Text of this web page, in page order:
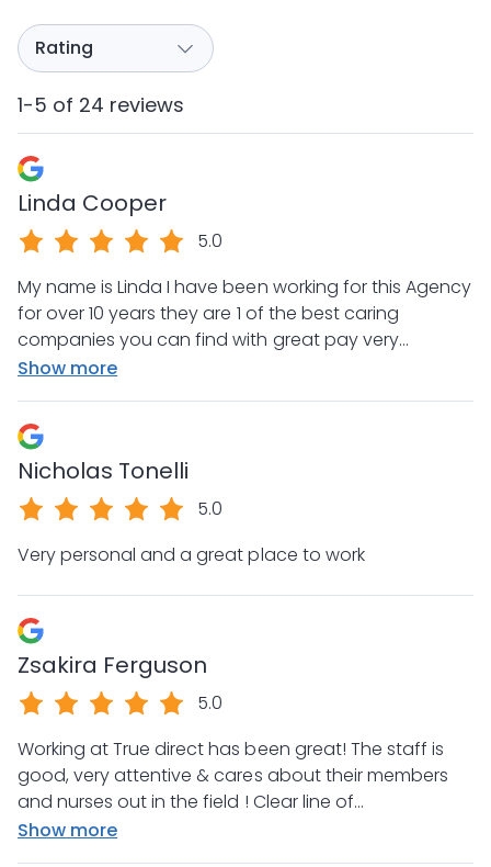
1-5 of 24 reviews
Linda Cooper
5.0
My name is Linda I have been working for this Agency
for over 10 years they are 1 of the best caring
companies you can find with great pay very
organized and consistent . Not only concerned
services and needs true Direct I would I would advise
anyone in this field to switch to this team
Show more
Nicholas Tonelli
5.0
Very personal and a great place to work
Zsakira Ferguson
5.0
Working at True direct has been great! The staff is
good, very attentive & cares about their members
and nurses out in the field ! Clear line of
communication is at the forefront ! Very efficient
Show more